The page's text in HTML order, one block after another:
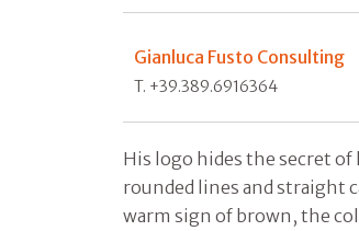
Gianluca Fusto Consulting
T. +39.389.6916364
His logo hides the secret
rounded lines and straight
warm sign of brown, the